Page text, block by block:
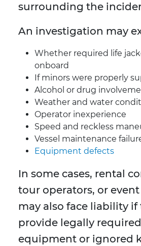
surrounding the
An investigation may
Whether required life
onboard
If minors were properly
Alcohol or drug
Weather and water
Operator inexperience
Speed and reckless
Vessel maintenance
Equipment defects
In some cases, rental
tour operators, or
may also face liability
provide legally
equipment or ignored